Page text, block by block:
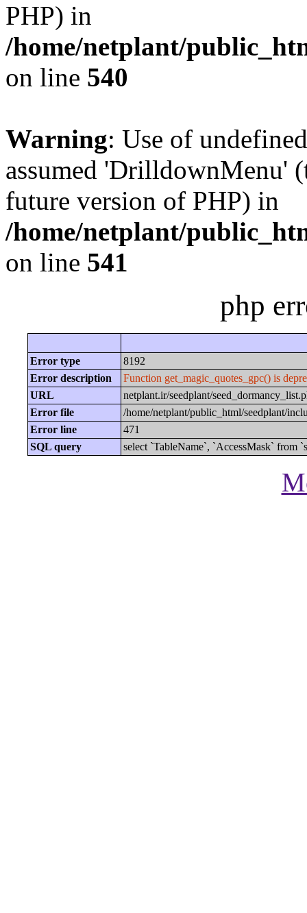
PHP) in
/home/netplant/
on line 540
Warning: Use of
assumed 'DrilldownMenu'
future version of PHP) in
/home/netplant/
on line 541
php
Error type
8192
Error description
Function get_magic_quotes_gpc() is
URL
netplant.ir/seedplant/
Error file
/home/netplant/public_html/seedplant/
Error line
471
SQL query
select `TableName`, `AccessMask` from